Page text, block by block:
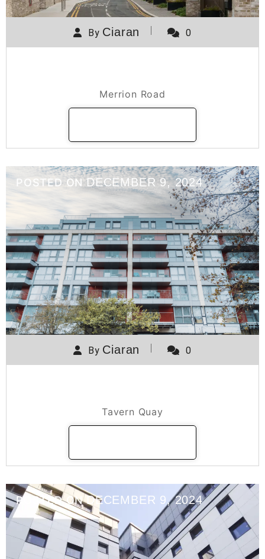
By Ciaran 0
Merrion Road
POSTED ONDECEMBER 9, 2024
By Ciaran 0
Tavern Quay
POSTED ONDECEMBER 9, 2024